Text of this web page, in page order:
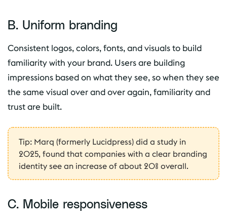
B. Uniform branding
Consistent logos, colors, fonts, and visuals to build
familiarity with your brand. Users are building
impressions based on what they see, so when they see
the same visual over and over again, familiarity and
trust are built.
Tip: Marq (formerly Lucidpress) did a study in
2025, found that companies with a clear branding
identity see an increase of about 20% overall.
C. Mobile responsiveness